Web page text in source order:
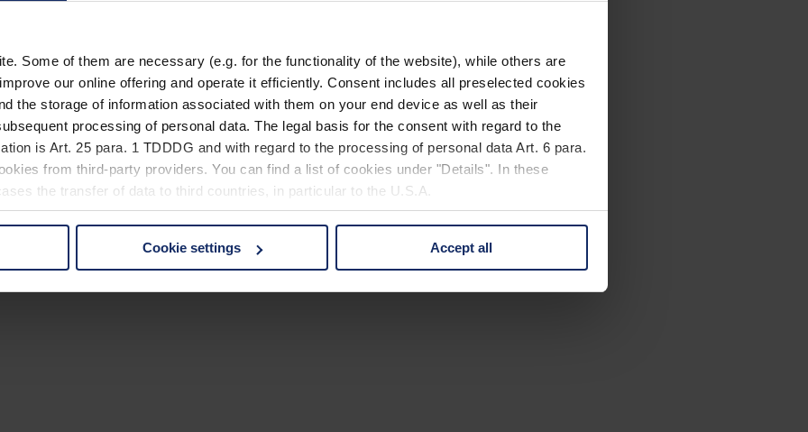
Some of them are necessary (e.g. for the functionality of the website), while others are
our online offering and operate it efficiently. Consent includes all preselected cookies
the storage of information associated with them on your end device as well as their
processing of personal data. The legal basis for the consent with regard to the
is Art. 25 para. 1 TDDDG and with regard to the processing of personal data Art. 6 para.
from third-party providers. You can find a list of cookies under "Details". In these
the transfer of data to third countries, in particular to the U.S.A.
non-essential cookies by clicking on the "Accept all" button or change your mind by clicking
Cookie settings Accept all